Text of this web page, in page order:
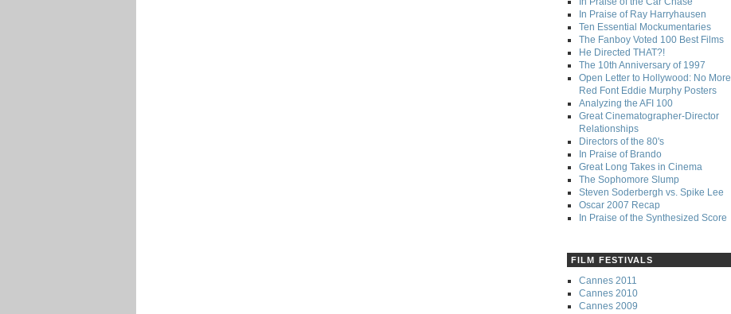
In Praise of Ray Harryhausen
Ten Essential Mockumentaries
The Fanboy Voted 100 Best Films
He Directed THAT?!
The 10th Anniversary of 1997
Open Letter to Hollywood: No More
Red Font Eddie Murphy Posters
Analyzing the AFI 100
Great Cinematographer-Director
Relationships
Directors of the 80's
In Praise of Brando
Great Long Takes in Cinema
The Sophomore Slump
Steven Soderbergh vs. Spike Lee
Oscar 2007 Recap
In Praise of the Synthesized Score
FILM FESTIVALS
Cannes 2011
Cannes 2010
Cannes 2009